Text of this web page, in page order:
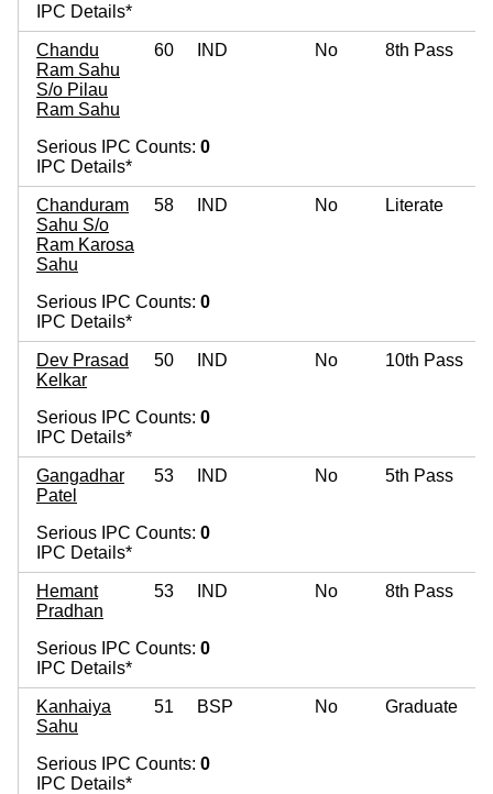
IPC Details*
Chandu
Ram Sahu
S/o Pilau
Ram Sahu
60 IND No 8th Pass
Serious IPC Counts: 0
IPC Details*
Chanduram
Sahu S/o
Ram Karosa
Sahu
58 IND No Literate
Serious IPC Counts: 0
IPC Details*
Dev Prasad
Kelkar
50 IND No 10th Pass
Serious IPC Counts: 0
IPC Details*
Gangadhar
Patel
53 IND No 5th Pass
Serious IPC Counts: 0
IPC Details*
Hemant
Pradhan
53 IND No 8th Pass
Serious IPC Counts: 0
IPC Details*
Kanhaiya
Sahu
51 BSP No Graduate
Serious IPC Counts: 0
IPC Details*